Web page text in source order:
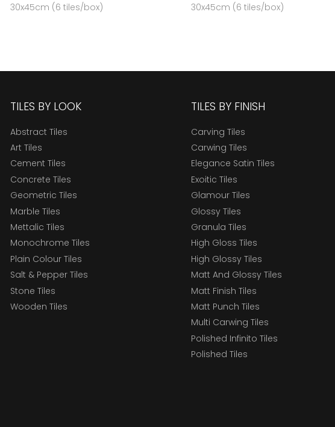
30x45cm (6 tiles/box) 30x45cm (6 tiles/box)
TILES BY LOOK
Abstract Tiles
Art Tiles
Cement Tiles
Concrete Tiles
Geometric Tiles
Marble Tiles
Mettalic Tiles
Monochrome Tiles
Plain Colour Tiles
Salt & Pepper Tiles
Stone Tiles
Wooden Tiles
TILES BY FINISH
Carving Tiles
Carwing Tiles
Elegance Satin Tiles
Exoitic Tiles
Glamour Tiles
Glossy Tiles
Granula Tiles
High Gloss Tiles
High Glossy Tiles
Matt And Glossy Tiles
Matt Finish Tiles
Matt Punch Tiles
Multi Carwing Tiles
Polished Infinito Tiles
Polished Tiles